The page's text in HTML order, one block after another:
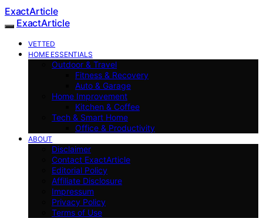
ExactArticle
ExactArticle
VETTED
HOME ESSENTIALS
Outdoor & Travel
Fitness & Recovery
Auto & Garage
Home Improvement
Kitchen & Coffee
Tech & Smart Home
Office & Productivity
ABOUT
Disclaimer
Contact ExactArticle
Editorial Policy
Affiliate Disclosure
Impressum
Privacy Policy
Terms of Use